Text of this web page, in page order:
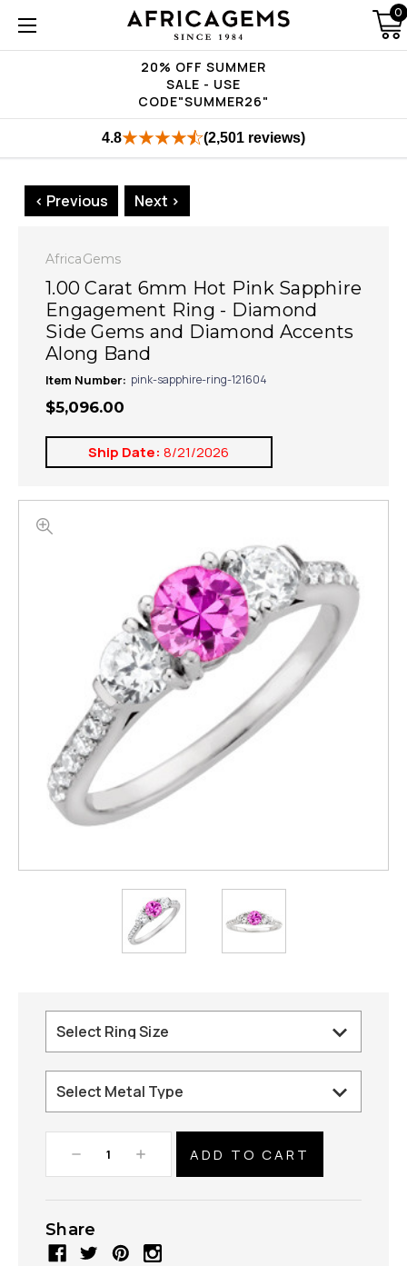
20% OFF SUMMER
SALE - USE
CODE"SUMMER26"
0
4.8 (2,501 reviews)
< Previous Next >
AfricaGems
1.00 Carat 6mm Hot Pink Sapphire
Engagement Ring - Diamond
Side Gems and Diamond Accents
Along Band
Item Number: pink-sapphire-ring-121604
$5,096.00
Ship Date: 8/21/2026
Decrease
Quantity:
Increase
Quantity:
Share